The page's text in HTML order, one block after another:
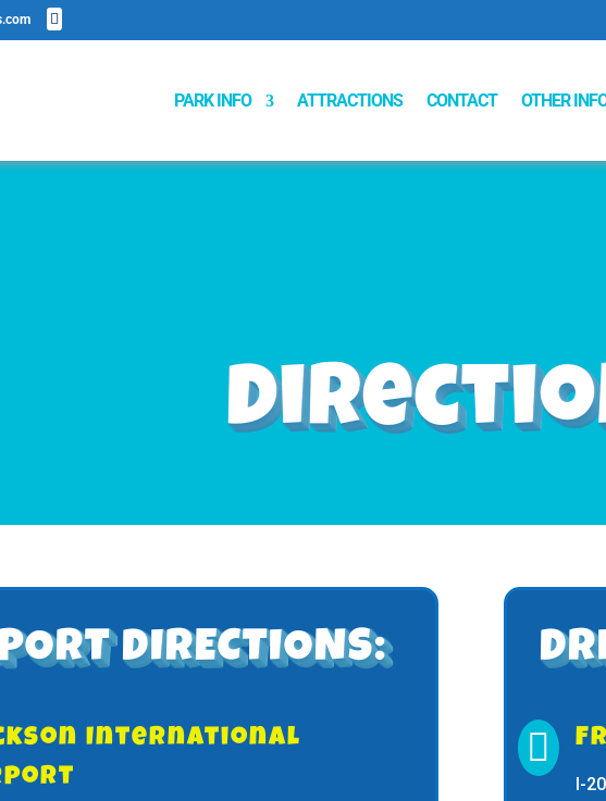
PARK INFO ATTRACTIONS CONTACT OTHER
DIRECTIONS:
International

I-